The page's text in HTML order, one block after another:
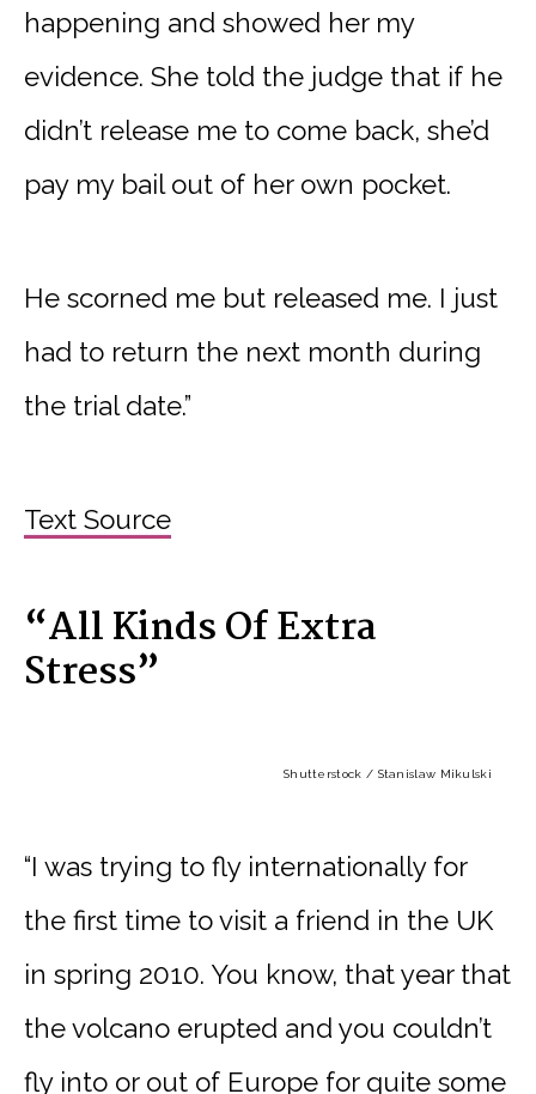
happening and showed her my
evidence. She told the judge that if he
didn’t release me to come back, she’d
pay my bail out of her own pocket.
He scorned me but released me. I just
had to return the next month during
the trial date.”
Text Source
“All Kinds Of Extra
Stress”
Shutterstock / Stanislaw Mikulski
“I was trying to fly internationally for
the first time to visit a friend in the UK
in spring 2010. You know, that year that
the volcano erupted and you couldn’t
fly into or out of Europe for quite some